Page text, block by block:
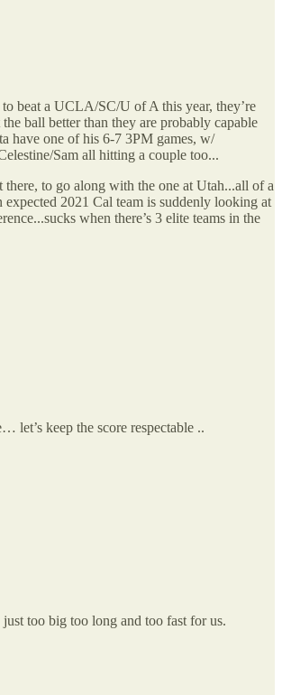
beat a UCLA/SC/U of A this year, they’re
ball better than they are probably capable
have one of his 6-7 3PM games, w/
Sam all hitting a couple too...
there, to go along with the one at Utah...all of a
expected 2021 Cal team is suddenly looking at
when there’s 3 elite teams in the
let’s keep the score respectable ..
too big too long and too fast for us.